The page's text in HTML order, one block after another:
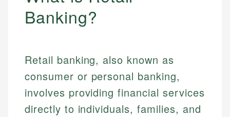
Banking?
Retail banking, also known as
consumer or personal banking,
involves providing financial services
directly to individuals, families, and